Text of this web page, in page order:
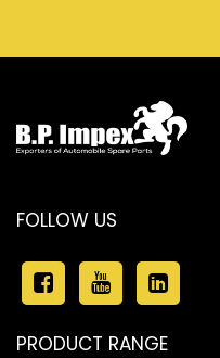
FOLLOW US
PRODUCT RANGE